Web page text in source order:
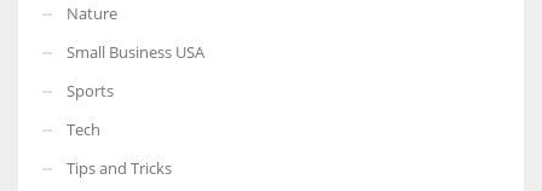
Nature
Small Business USA
Sports
Tech
Tips and Tricks